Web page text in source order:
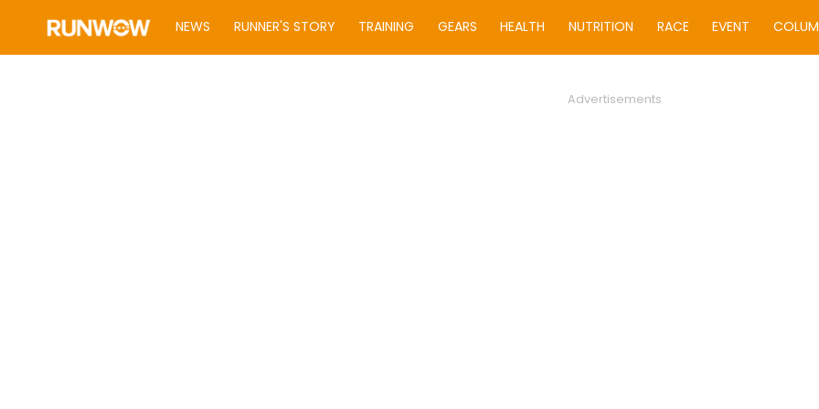
NEWS RUNNER'S STORY TRAINING GEARS HEALTH NUTRITION RACE EVENT
Advertisements